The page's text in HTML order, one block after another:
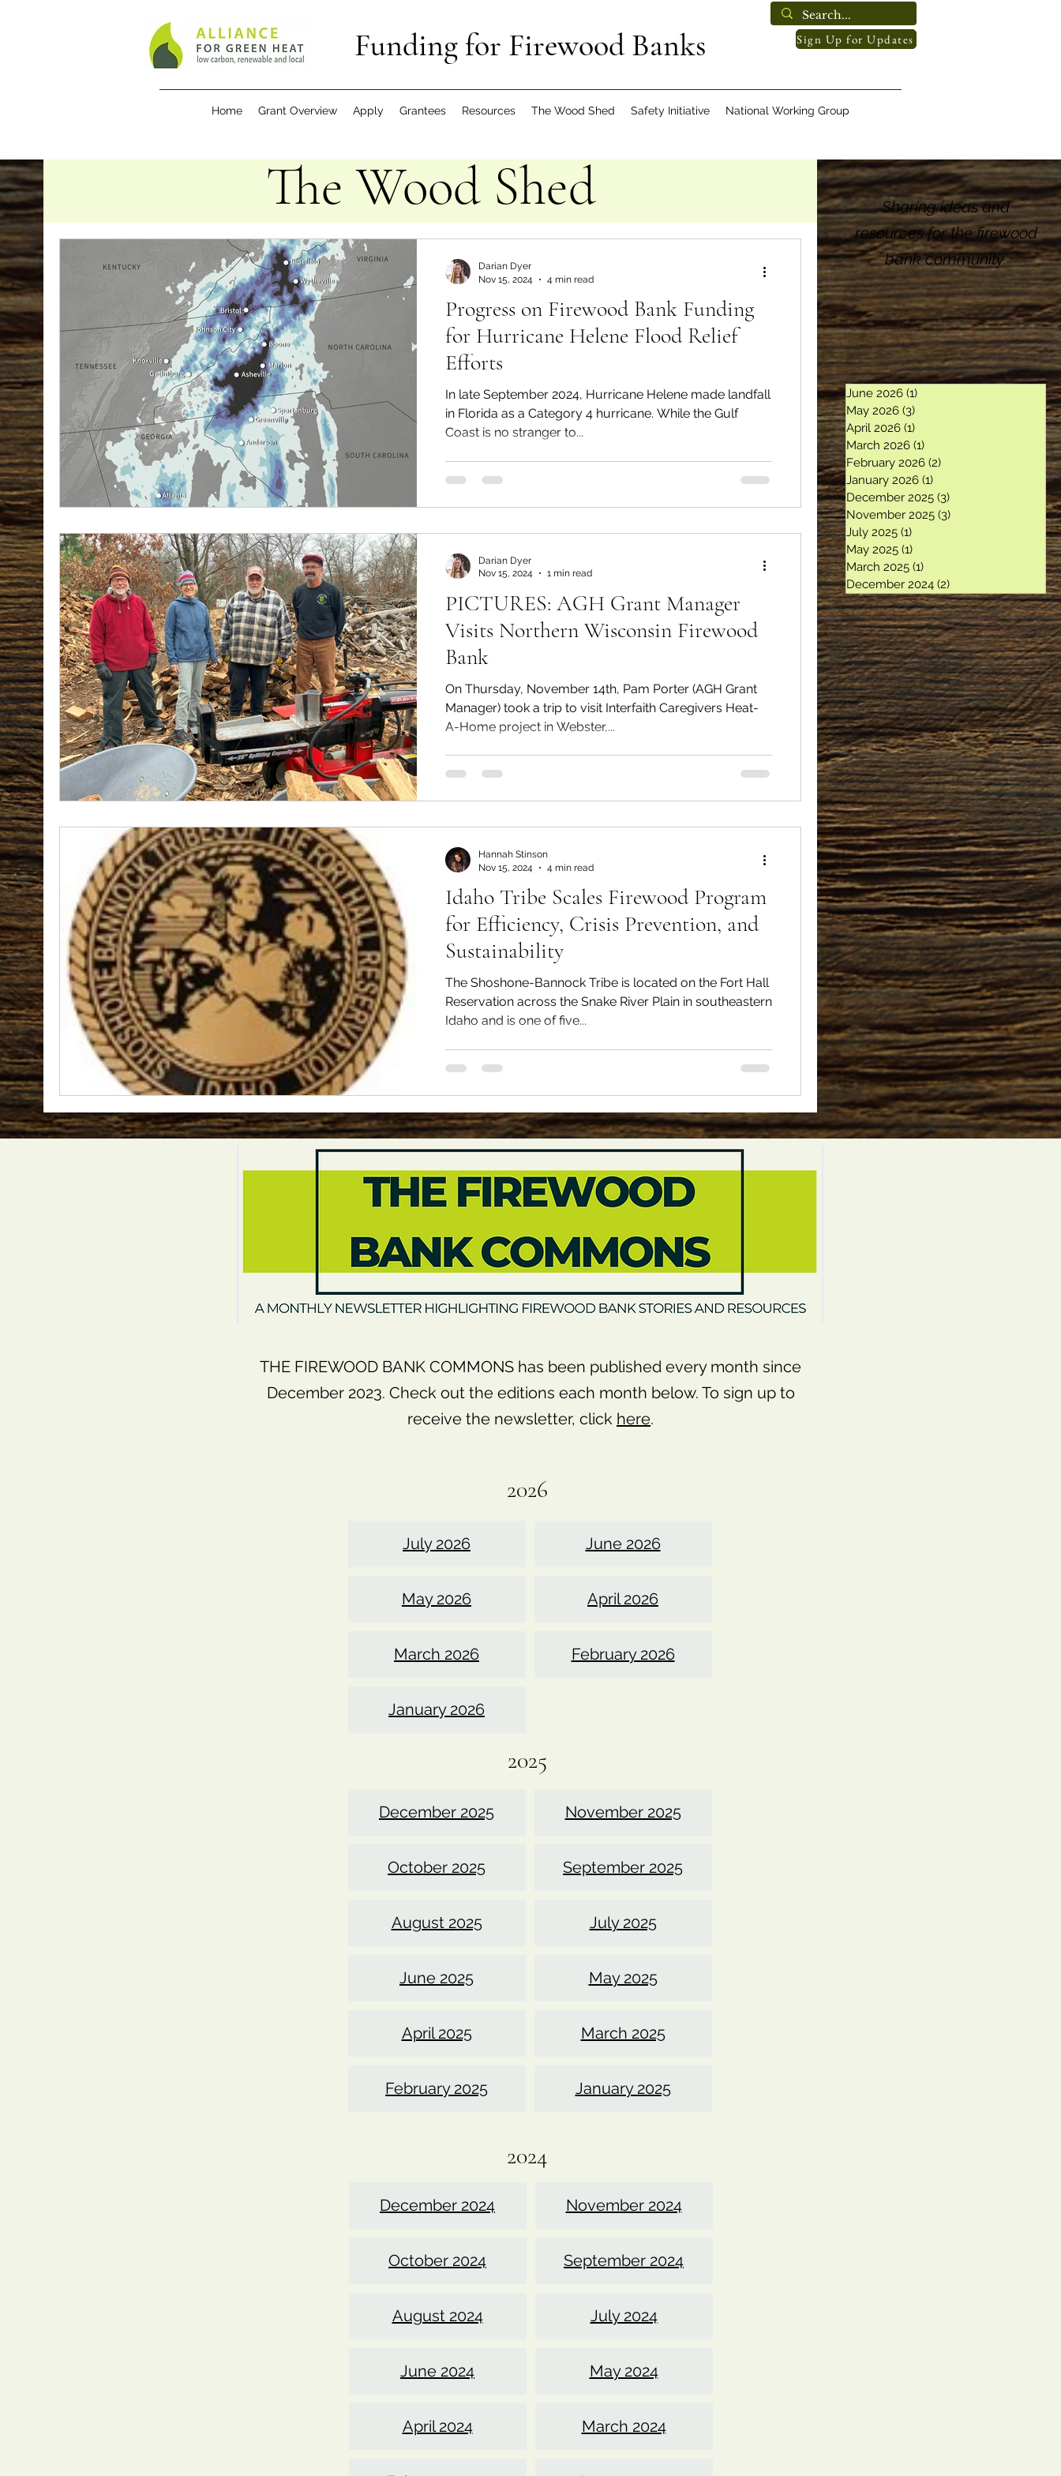
Funding for Firewood Banks Sign Up for Updates
Home Grant Overview Apply Grantees Resources The Wood Shed Safety Initiative National Working Group
Progress on Firewood Bank Funding
for Hurricane Helene Flood Relief
Efforts
In late September 2024, Hurricane Helene made landfall
in Florida as a Category 4 hurricane. While the Gulf
Coast is no stranger to...
Darian Dyer
Nov 15, 2024
4 min read
PICTURES: AGH Grant Manager
Visits Northern Wisconsin Firewood
Bank
On Thursday, November 14th, Pam Porter (AGH Grant
Manager) took a trip to visit Interfaith Caregivers Heat-
A-Home project in Webster,...
Darian Dyer
Nov 15, 2024
1 min read
Idaho Tribe Scales Firewood Program
for Efficiency, Crisis Prevention, and
Sustainability
The Shoshone-Bannock Tribe is located on the Fort Hall
Reservation across the Snake River Plain in southeastern
Idaho and is one of five...
Hannah Stinson
Nov 15, 2024
4 min read
The Wood Shed
Sharing ideas and
resources for the firewood
bank community.
June 2026 (1)
May 2026 (3)
April 2026 (1)
March 2026 (1)
February 2026 (2)
January 2026 (1)
December 2025 (3)
November 2025 (3)
July 2025 (1)
May 2025 (1)
March 2025 (1)
December 2024 (2)
THE FIREWOOD BANK COMMONS has been published every month since
December 2023. Check out the editions each month below. To sign up to
receive the newsletter, click here.
2026
July 2026
May 2026
March 2026
January 2026
June 2026
April 2026
February 2026
2025
December 2025
October 2025
August 2025
June 2025
April 2025
February 2025
November 2025
September 2025
July 2025
May 2025
March 2025
January 2025
2024
December 2024
October 2024
August 2024
June 2024
April 2024
November 2024
September 2024
July 2024
May 2024
March 2024